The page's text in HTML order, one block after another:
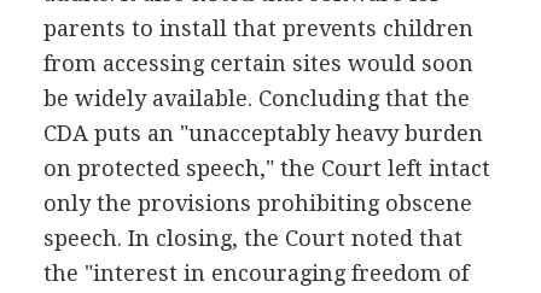
parents to install that prevents children
from accessing certain sites would soon
be widely available. Concluding that the
CDA puts an "unacceptably heavy burden
on protected speech," the Court left intact
only the provisions prohibiting obscene
speech. In closing, the Court noted that
the "interest in encouraging freedom of